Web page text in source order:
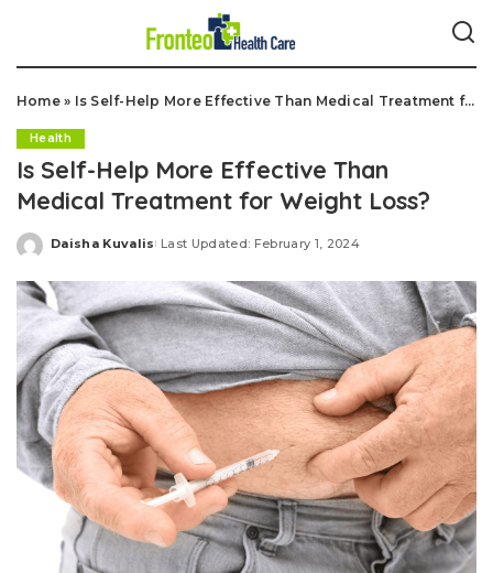
Home» Is Self-Help More Effective Than Medical Treatment for Weight Loss?
Health
Is Self-Help More Effective Than
Medical Treatment for Weight Loss?
Posted
Daisha Kuvalis Last Updated: February 1, 2024